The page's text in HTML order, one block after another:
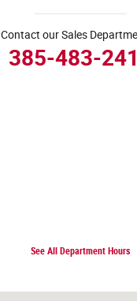
Contact our Sales
385-483-
See All Department Hours